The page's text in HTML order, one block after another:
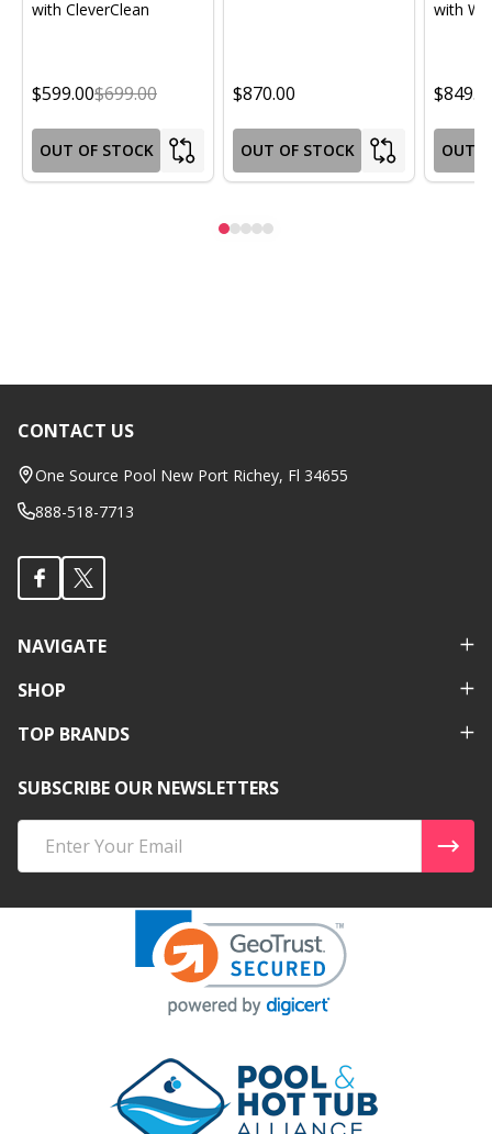
with CleverClean
$599.00$699.00
OUT OF STOCK
$870.00
OUT OF STOCK
with
OUT
Footer
Start
CONTACT US
One Source Pool New Port Richey, Fl 34655
888-518-7713
NAVIGATE
SHOP
TOP BRANDS
SUBSCRIBE OUR NEWSLETTERS
Address